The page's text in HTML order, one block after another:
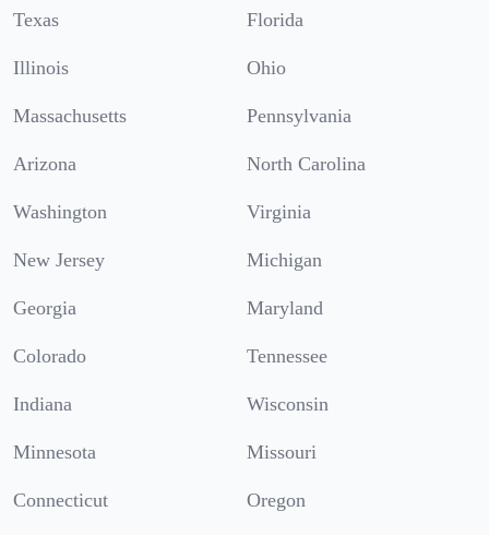
Texas Florida
Illinois Ohio
Massachusetts Pennsylvania
Arizona North Carolina
Washington Virginia
New Jersey Michigan
Georgia Maryland
Colorado Tennessee
Indiana Wisconsin
Minnesota Missouri
Connecticut Oregon